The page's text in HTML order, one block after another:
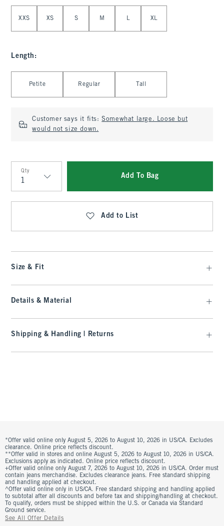
XXS XS S M L XL
Length :
Petite Regular Tall
Customer says it fits:Somewhat large. Loose but
would not size down.
Qty
Qty
Add To Bag
Add to List
Size & Fit
Details & Material
Shipping & Handling | Returns
*Offer valid online only August 5, 2026 to August 10, 2026 in US/CA. Excludes
clearance. Online price reflects discount.
**Offer valid in stores and online August 5, 2026 to August 10, 2026 in US/CA.
Exclusions apply as indicated. Online price reflects discount.
+Offer valid online only August 7, 2026 to August 10, 2026 in US/CA. Order must
contain jeans merchandise. Excludes clearance jeans. Free standard shipping
and handling applied at checkout.
^Offer valid online only in US/CA. Free standard shipping and handling applied
to subtotal after all discounts and before tax and shipping/handling at checkout.
To qualify, orders must be shipped within the U.S. or Canada via Standard
Ground service.
See All Offer Details